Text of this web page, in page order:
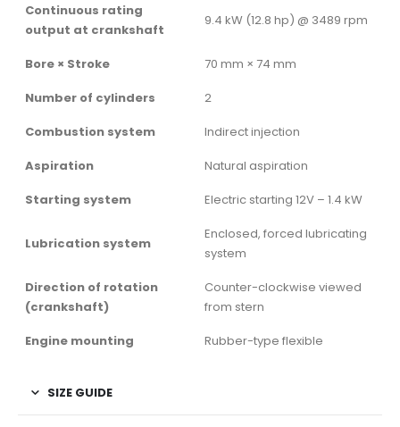
Continuous rating
output at crankshaft
9.4 kW (12.8 hp) @ 3489 rpm
Bore × Stroke
70 mm × 74 mm
Number of cylinders
2
Combustion system
Indirect injection
Aspiration
Natural aspiration
Starting system
Electric starting 12V – 1.4 kW
Lubrication system
Enclosed, forced lubricating
system
Direction of rotation
(crankshaft)
Counter-clockwise viewed
from stern
Engine mounting
Rubber-type flexible
SIZE GUIDE